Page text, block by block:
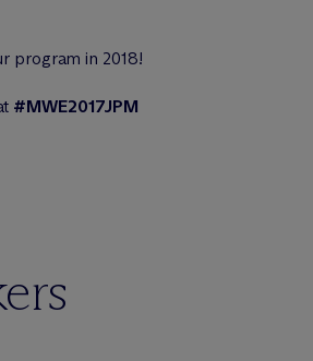
program in 2018!
#MWE2017JPM